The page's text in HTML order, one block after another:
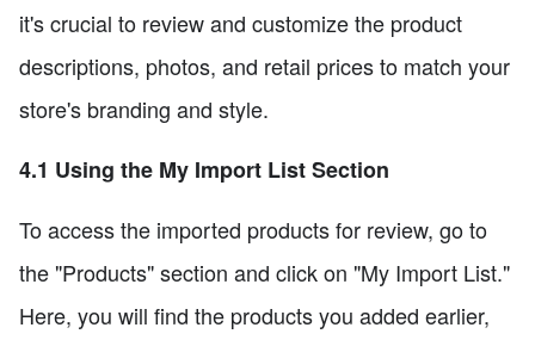
it's crucial to review and customize the product
descriptions, photos, and retail prices to match your
store's branding and style.
4.1 Using the My Import List Section
To access the imported products for review, go to
the "Products" section and click on "My Import List."
Here, you will find the products you added earlier,